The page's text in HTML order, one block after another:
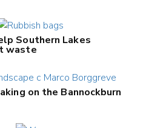
Southern Lakes
waste
on the Bannockburn